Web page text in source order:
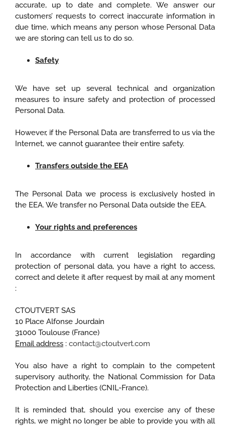
accurate, up to date and complete. We answer our
customers’ requests to correct inaccurate information in
due time, which means any person whose Personal Data
we are storing can tell us to do so.
Safety
We have set up several technical and organization
measures to insure safety and protection of processed
Personal Data.
However, if the Personal Data are transferred to us via the
Internet, we cannot guarantee their entire safety.
Transfers outside the EEA
The Personal Data we process is exclusively hosted in
the EEA. We transfer no Personal Data outside the EEA.
Your rights and preferences
In accordance with current legislation regarding
protection of personal data, you have a right to access,
correct and delete it after request by mail at any moment
:
CTOUTVERT SAS
10 Place Alfonse Jourdain
31000 Toulouse (France)
Email address : contact@ctoutvert.com
You also have a right to complain to the competent
supervisory authority, the National Commission for Data
Protection and Liberties (CNIL-France).
It is reminded that, should you exercise any of these
rights, we might no longer be able to provide you with all